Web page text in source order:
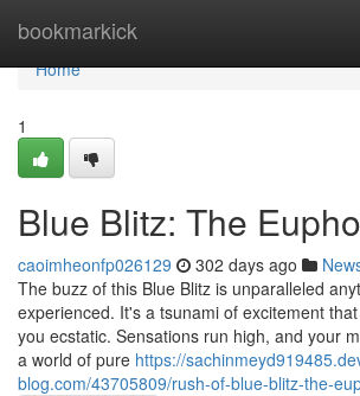
bookmarkick
Home
Home
1
Blue Blitz: The
caoimheonfp026129 302 days ago
The buzz of this Blue Blitz is unparalleled
experienced. It's a tsunami of excitement
you ecstatic. Sensations run high, and your
a world of pure https://
blog.com/43705809/rush-of-blue-blitz-the-